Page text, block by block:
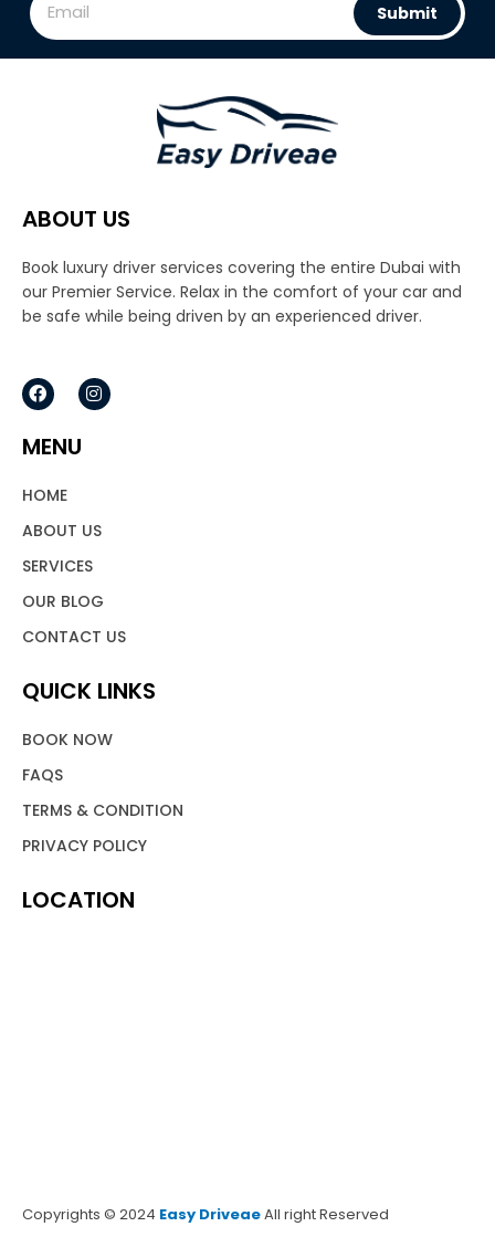
Submit
ABOUT US
Book luxury driver services covering the entire Dubai with
our Premier Service. Relax in the comfort of your car and
be safe while being driven by an experienced driver.
F
a
e
b
o
k
I
n
m
MENU
HOME
ABOUT US
SERVICES
OUR BLOG
CONTACT US
QUICK LINKS
BOOK NOW
FAQS
TERMS & CONDITION
PRIVACY POLICY
LOCATION
Copyrights © 2024 Easy DriveaeAll right Reserved